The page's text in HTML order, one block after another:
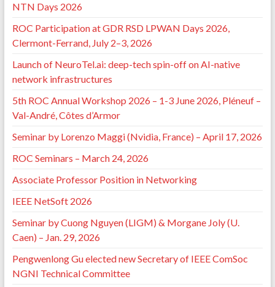
NTN Days 2026
ROC Participation at GDR RSD LPWAN Days 2026,
Clermont-Ferrand, July 2–3, 2026
Launch of NeuroTel.ai: deep-tech spin-off on AI-native
network infrastructures
5th ROC Annual Workshop 2026 – 1-3 June 2026, Pléneuf –
Val-André, Côtes d’Armor
Seminar by Lorenzo Maggi (Nvidia, France) – April 17, 2026
ROC Seminars – March 24, 2026
Associate Professor Position in Networking
IEEE NetSoft 2026
Seminar by Cuong Nguyen (LIGM) & Morgane Joly (U.
Caen) – Jan. 29, 2026
Pengwenlong Gu elected new Secretary of IEEE ComSoc
NGNI Technical Committee